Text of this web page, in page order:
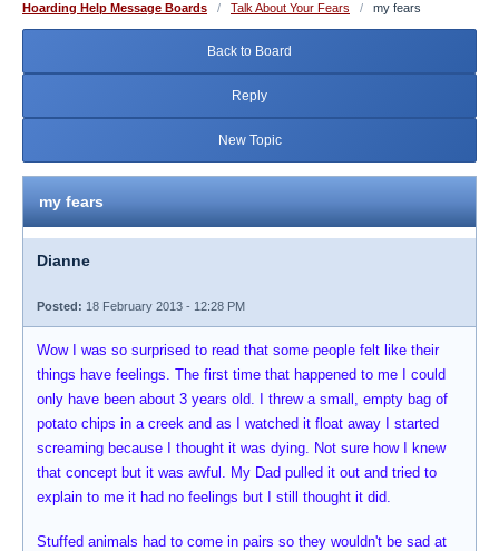
Hoarding Help Message Boards / Talk About Your Fears / my fears
Back to Board
Reply
New Topic
my fears
Dianne
Posted: 18 February 2013 - 12:28 PM
Wow I was so surprised to read that some people felt like their
things have feelings. The first time that happened to me I could
only have been about 3 years old. I threw a small, empty bag of
potato chips in a creek and as I watched it float away I started
screaming because I thought it was dying. Not sure how I knew
that concept but it was awful. My Dad pulled it out and tried to
explain to me it had no feelings but I still thought it did.
Stuffed animals had to come in pairs so they wouldn't be sad at